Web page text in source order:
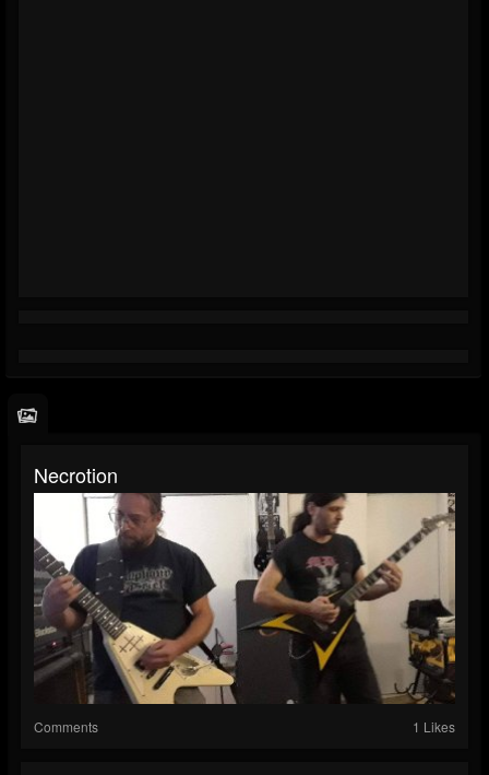
Necrotion
Comments 1 Likes